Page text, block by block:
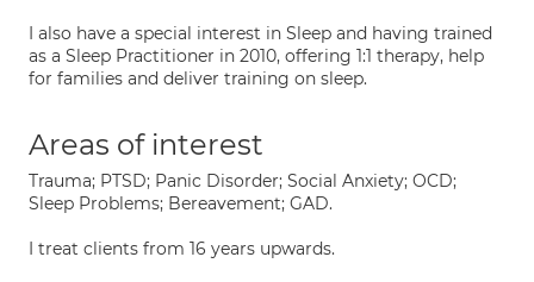
I also have a special interest in Sleep and having trained
as a Sleep Practitioner in 2010, offering 1:1 therapy, help
for families and deliver training on sleep.
Areas of interest
Trauma; PTSD; Panic Disorder; Social Anxiety; OCD;
Sleep Problems; Bereavement; GAD.
I treat clients from 16 years upwards.